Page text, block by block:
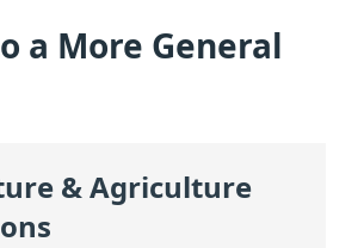
a More General
& Agriculture